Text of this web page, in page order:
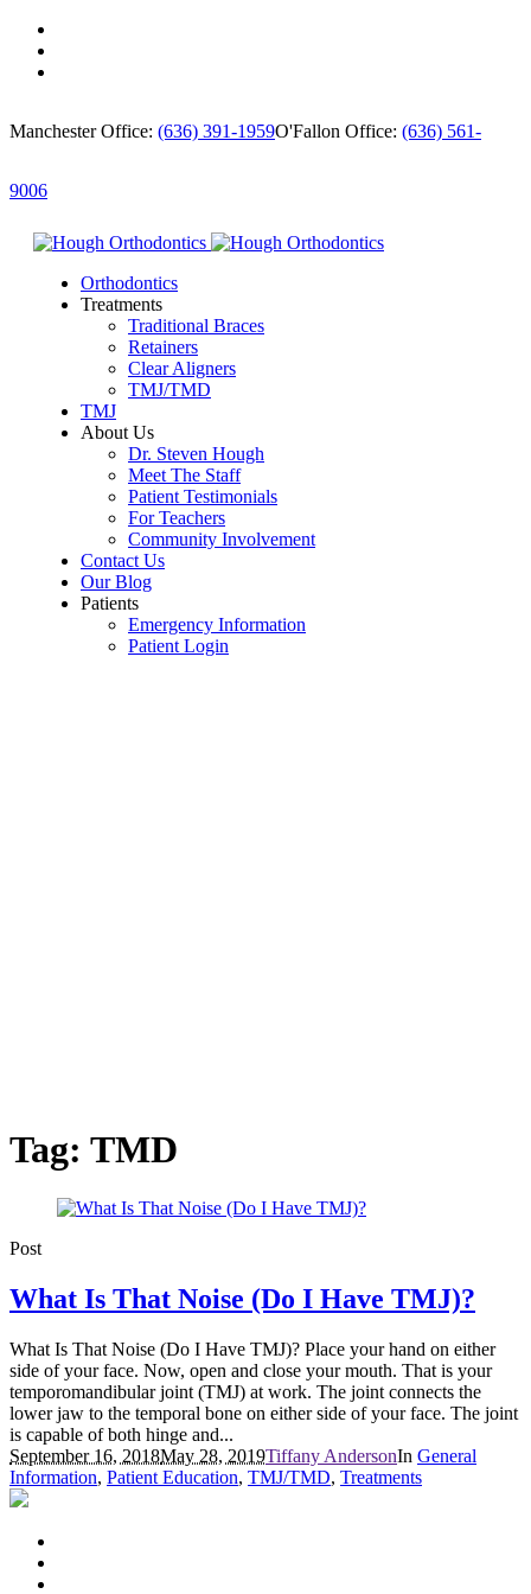
Manchester Office: (636) 391-1959O'Fallon Office: (636) 561-
9006
Orthodontics
Treatments
Traditional Braces
Retainers
Clear Aligners
TMJ/TMD
TMJ
About Us
Dr. Steven Hough
Meet The Staff
Patient Testimonials
For Teachers
Community Involvement
Contact Us
Our Blog
Patients
Emergency Information
Patient Login
Tag: TMD
Post
What Is That Noise (Do I Have TMJ)?
What Is That Noise (Do I Have TMJ)? Place your hand on either
side of your face. Now, open and close your mouth. That is your
temporomandibular joint (TMJ) at work. The joint connects the
lower jaw to the temporal bone on either side of your face. The joint
is capable of both hinge and...
September 16, 2018May 28, 2019Tiffany AndersonIn General
Information, Patient Education, TMJ/TMD, Treatments